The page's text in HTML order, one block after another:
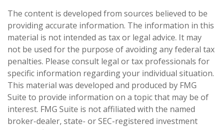
The content is developed from sources believed to be
providing accurate information. The information in this
material is not intended as tax or legal advice. It may
not be used for the purpose of avoiding any federal tax
penalties. Please consult legal or tax professionals for
specific information regarding your individual situation.
This material was developed and produced by FMG
Suite to provide information on a topic that may be of
interest. FMG Suite is not affiliated with the named
broker-dealer, state- or SEC-registered investment